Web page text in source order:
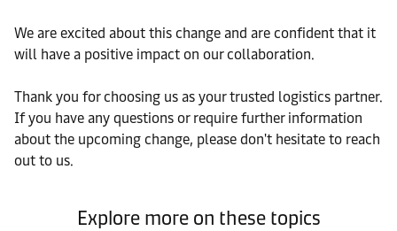
We are excited about this change and are confident that it
will have a positive impact on our collaboration.
Thank you for choosing us as your trusted logistics partner.
If you have any questions or require further information
about the upcoming change, please don't hesitate to reach
out to us.
Explore more on these topics